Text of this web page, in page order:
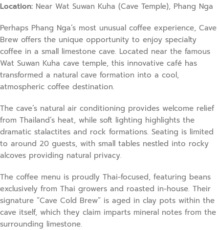
Location: Near Wat Suwan Kuha (Cave Temple), Phang Nga
Perhaps Phang Nga’s most unusual coffee experience, Cave
Brew offers the unique opportunity to enjoy specialty
coffee in a small limestone cave. Located near the famous
Wat Suwan Kuha cave temple, this innovative café has
transformed a natural cave formation into a cool,
atmospheric coffee destination.
The cave’s natural air conditioning provides welcome relief
from Thailand’s heat, while soft lighting highlights the
dramatic stalactites and rock formations. Seating is limited
to around 20 guests, with small tables nestled into rocky
alcoves providing natural privacy.
The coffee menu is proudly Thai-focused, featuring beans
exclusively from Thai growers and roasted in-house. Their
signature “Cave Cold Brew” is aged in clay pots within the
cave itself, which they claim imparts mineral notes from the
surrounding limestone.